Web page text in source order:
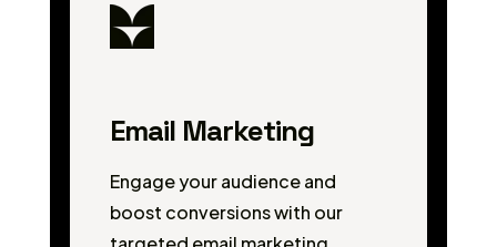
Email Marketing
Engage your audience and
boost conversions with our